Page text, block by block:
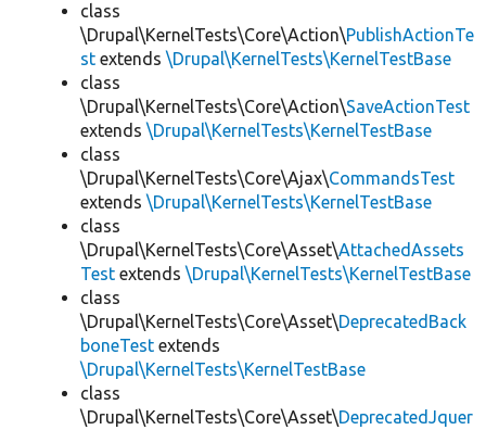
class
\Drupal\KernelTests\Core\Action\PublishActionTe
st extends \Drupal\KernelTests\KernelTestBase
class
\Drupal\KernelTests\Core\Action\SaveActionTest
extends \Drupal\KernelTests\KernelTestBase
class
\Drupal\KernelTests\Core\Ajax\CommandsTest
extends \Drupal\KernelTests\KernelTestBase
class
\Drupal\KernelTests\Core\Asset\AttachedAssets
Test extends \Drupal\KernelTests\KernelTestBase
class
\Drupal\KernelTests\Core\Asset\DeprecatedBack
boneTest extends
\Drupal\KernelTests\KernelTestBase
class
\Drupal\KernelTests\Core\Asset\DeprecatedJquer